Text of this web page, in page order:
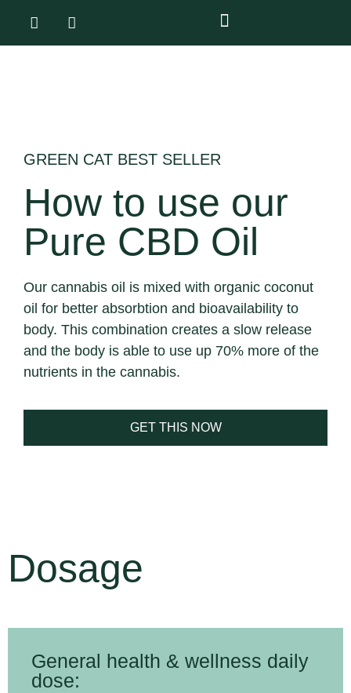
GREEN CAT BEST SELLER
How to use our
Pure CBD Oil
Our cannabis oil is mixed with organic coconut
oil for better absorbtion and bioavailability to
body. This combination creates a slow release
and the body is able to use up 70% more of the
nutrients in the cannabis.
GET THIS NOW
Dosage
General health & wellness daily
dose: